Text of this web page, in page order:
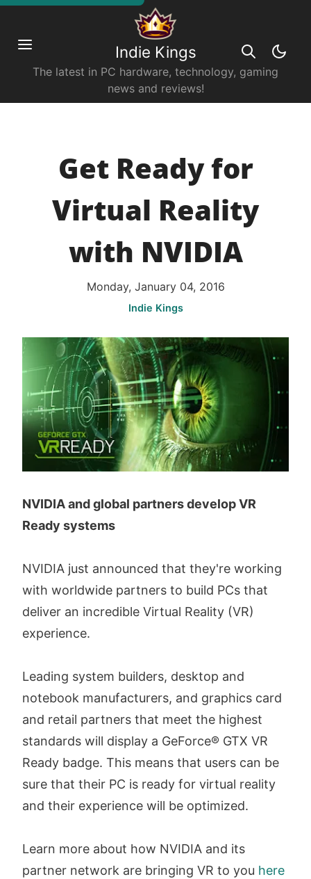
Indie Kings
The latest in PC hardware, technology, gaming
news and reviews!
Get Ready for
Virtual Reality
with NVIDIA
Monday, January 04, 2016
Indie Kings
NVIDIA and global partners develop VR
Ready systems
NVIDIA just announced that they're working
with worldwide partners to build PCs that
deliver an incredible Virtual Reality (VR)
experience.
Leading system builders, desktop and
notebook manufacturers, and graphics card
and retail partners that meet the highest
standards will display a GeForce® GTX VR
Ready badge. This means that users can be
sure that their PC is ready for virtual reality
and their experience will be optimized.
Learn more about how NVIDIA and its
partner network are bringing VR to you here